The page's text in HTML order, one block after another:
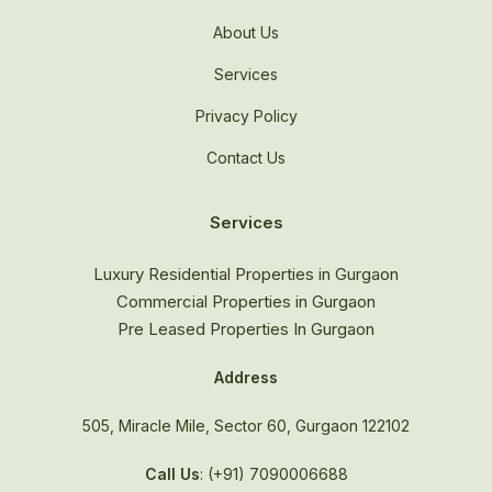
About Us
Services
Privacy Policy
Contact Us
Services
Luxury Residential Properties in Gurgaon
Commercial Properties in Gurgaon
Pre Leased Properties In Gurgaon
Address
505, Miracle Mile, Sector 60, Gurgaon 122102
Call Us: (+91) 7090006688